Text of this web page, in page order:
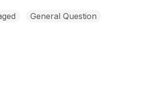
General Question